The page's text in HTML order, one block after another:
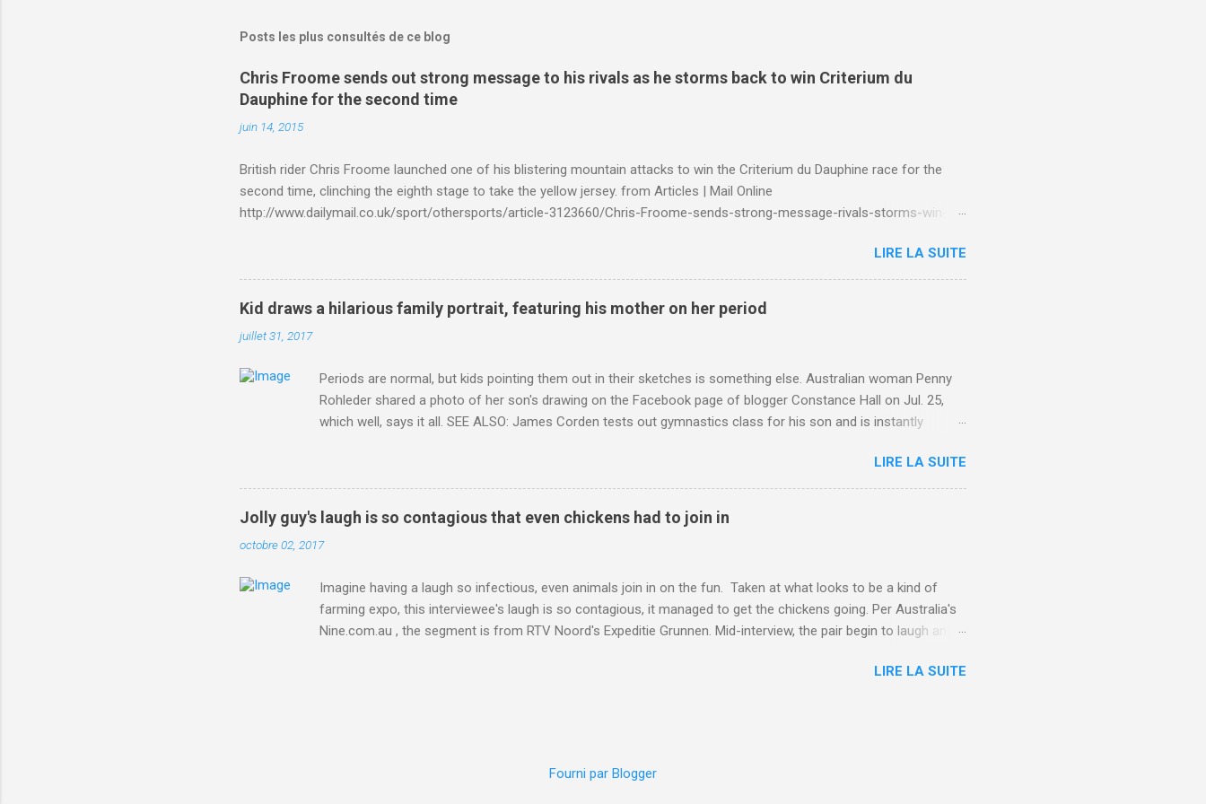
Posts les plus consultés de ce blog
Chris Froome sends out strong message to his rivals as he storms back to win Criterium du
Dauphine for the second time
juin 14, 2015
British rider Chris Froome launched one of his blistering mountain attacks to win the Criterium du Dauphine race for the
second time, clinching the eighth stage to take the yellow jersey. from Articles | Mail Online
http://www.dailymail.co.uk/sport/othersports/article-3123660/Chris-Froome-sends-strong-message-rivals-storms-win-
LIRE LA SUITE
Kid draws a hilarious family portrait, featuring his mother on her period
juillet 31, 2017
Periods are normal, but kids pointing them out in their sketches is something else. Australian woman Penny
Rohleder shared a photo of her son's drawing on the Facebook page of blogger Constance Hall on Jul. 25,
which well, says it all. SEE ALSO: James Corden tests out gymnastics class for his son and is instantly
Rohleder wrote. "Julian drew a family portrait. I said 'What's that red bit on me?' And he replied, real casual,
'That's your period.'" Well, at least he knows. To give further context, Rohleder revealed she had pulmonary
embolism in October 2016, and was put on blood thinning treatment which makes her periods "very, very bad,"
she explained to the Daily Mail . Read more... More about Australia , Parenting , Culture , Motherhood , and
Periods from Mashable http://mashable.com/2017/07/31/period-mo...
LIRE LA SUITE
Jolly guy's laugh is so contagious that even chickens had to join in
octobre 02, 2017
Imagine having a laugh so infectious, even animals join in on the fun. Taken at what looks to be a kind of
farming expo, this interviewee's laugh is so contagious, it managed to get the chickens going. Per Australia's
Nine.com.au , the segment is from RTV Noord's Expeditie Grunnen. Mid-interview, the pair begin to laugh and
chicken in Japan In all honesty, this may be the purest video on the internet. WATCH: A farmer's reunion with
LIRE LA SUITE
Fourni par Blogger